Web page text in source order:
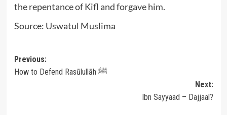
the repentance of Kifl and forgave him.
Source: Uswatul Muslima
Post
navigation
Previous:
How to Defend Rasūlullāh ﷺ
Next:
Ibn Sayyaad – Dajjaal?